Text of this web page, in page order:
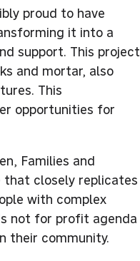
proud to have
it into a
support. This project
and mortar, also
This
opportunities for
Families and
that closely replicates
with complex
not for profit agenda
their community.